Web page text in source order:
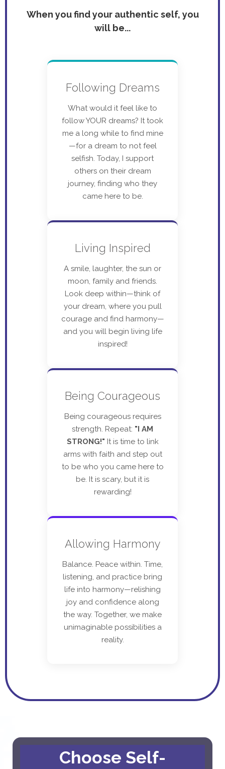
When you find your authentic self, you
will be...
Following Dreams
What would it feel like to
follow YOUR dreams? It took
me a long while to find mine
—for a dream to not feel
selfish. Today, I support
others on their dream
journey, finding who they
came here to be.
Living Inspired
A smile, laughter, the sun or
moon, family and friends.
Look deep within—think of
your dream, where you pull
courage and find harmony—
and you will begin living life
inspired!
Being Courageous
Being courageous requires
strength. Repeat: "I AM
STRONG!" It is time to link
arms with faith and step out
to be who you came here to
be. It is scary, but it is
rewarding!
Allowing Harmony
Balance. Peace within. Time,
listening, and practice bring
life into harmony—relishing
joy and confidence along
the way. Together, we make
unimaginable possibilities a
reality.
Choose Self-